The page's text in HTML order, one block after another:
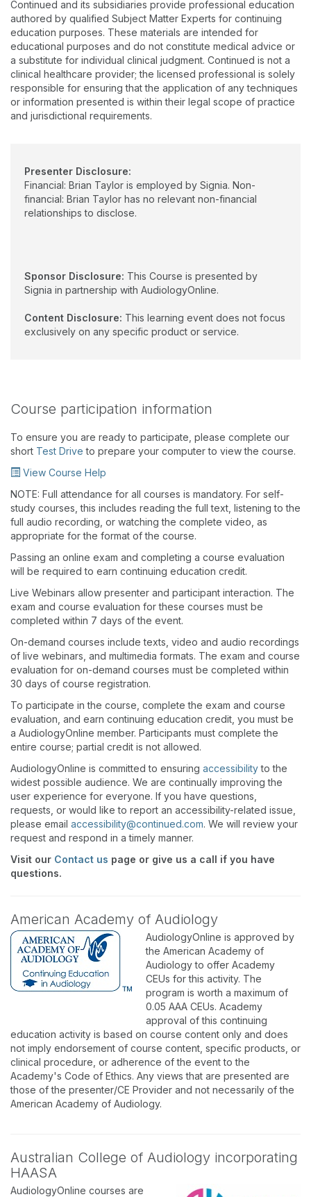
Continued and its subsidiaries provide professional education
authored by qualified Subject Matter Experts for continuing
education purposes. These materials are intended for
educational purposes and do not constitute medical advice or
a substitute for individual clinical judgment. Continued is not a
clinical healthcare provider; the licensed professional is solely
responsible for ensuring that the application of any techniques
or information presented is within their legal scope of practice
and jurisdictional requirements.
Presenter Disclosure:
Financial: Brian Taylor is employed by Signia. Non-
financial: Brian Taylor has no relevant non-financial
relationships to disclose.
Sponsor Disclosure: This Course is presented by
Signia in partnership with AudiologyOnline.
Content Disclosure: This learning event does not focus
exclusively on any specific product or service.
Course participation information
To ensure you are ready to participate, please complete our
short Test Drive to prepare your computer to view the course.
View Course Help
NOTE: Full attendance for all courses is mandatory. For self-
study courses, this includes reading the full text, listening to the
full audio recording, or watching the complete video, as
appropriate for the format of the course.
Passing an online exam and completing a course evaluation
will be required to earn continuing education credit.
Live Webinars allow presenter and participant interaction. The
exam and course evaluation for these courses must be
completed within 7 days of the event.
On-demand courses include texts, video and audio recordings
of live webinars, and multimedia formats. The exam and course
evaluation for on-demand courses must be completed within
30 days of course registration.
To participate in the course, complete the exam and course
evaluation, and earn continuing education credit, you must be
a AudiologyOnline member. Participants must complete the
entire course; partial credit is not allowed.
AudiologyOnline is committed to ensuring accessibilityto the
widest possible audience. We are continually improving the
user experience for everyone. If you have questions,
requests, or would like to report an accessibility-related issue,
please email accessibility@continued.com. We will review your
request and respond in a timely manner.
Visit our Contact us page or give us a call if you have
questions.
American Academy of Audiology
AudiologyOnline is approved by
the American Academy of
Audiology to offer Academy
CEUs for this activity. The
program is worth a maximum of
0.05 AAA CEUs. Academy
approval of this continuing
education activity is based on course content only and does
not imply endorsement of course content, specific products, or
clinical procedure, or adherence of the event to the
Academy's Code of Ethics. Any views that are presented are
those of the presenter/CE Provider and not necessarily of the
American Academy of Audiology.
Australian College of Audiology incorporating
HAASA
AudiologyOnline courses are